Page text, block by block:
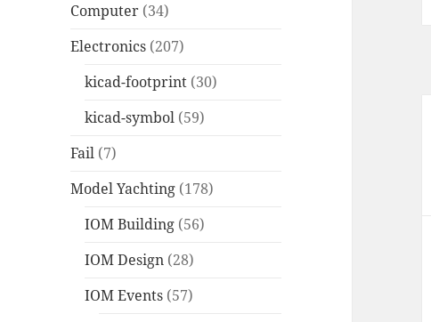
Computer (34)
Electronics (207)
kicad-footprint (30)
kicad-symbol (59)
Fail (7)
Model Yachting (178)
IOM Building (56)
IOM Design (28)
IOM Events (57)